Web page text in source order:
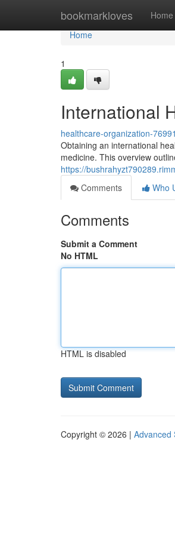
bookmarkloves Home
Home
Home
1
International
healthcare-organization-
Obtaining an international
medicine. This overview
https://
Comments
Who
Comments
Submit a Comment
No HTML
HTML is disabled
Copyright © 2026 | Advanced